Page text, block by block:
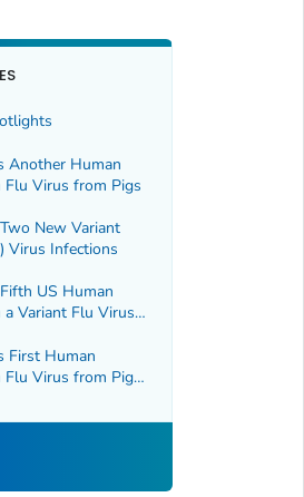
Another Human
Virus from Pigs
New Variant
Virus Infections
US Human
Variant Flu Virus
First Human
Virus from Pigs